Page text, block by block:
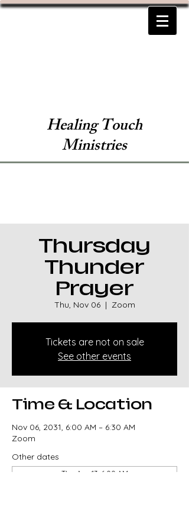
Healing Touch
Ministries
Thursday
Thunder
Prayer
Thu, Nov 06
  |
Zoom
Tickets are not on sale
See other events
Time & Location
Nov 06, 2031, 6:00 AM – 6:30 AM
Zoom
Other dates
Thu, Aug 13, 6:00 AM